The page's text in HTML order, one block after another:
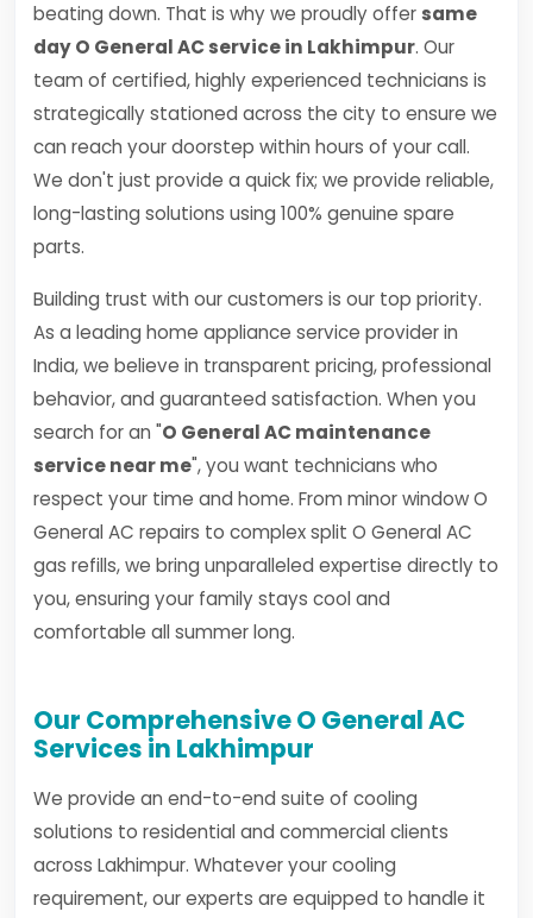
beating down. That is why we proudly offer same
day O General AC service in Lakhimpur. Our
team of certified, highly experienced technicians is
strategically stationed across the city to ensure we
can reach your doorstep within hours of your call.
We don't just provide a quick fix; we provide reliable,
long-lasting solutions using 100% genuine spare
parts.
Building trust with our customers is our top priority.
As a leading home appliance service provider in
India, we believe in transparent pricing, professional
behavior, and guaranteed satisfaction. When you
search for an "O General AC maintenance
service near me", you want technicians who
respect your time and home. From minor window O
General AC repairs to complex split O General AC
gas refills, we bring unparalleled expertise directly to
you, ensuring your family stays cool and
comfortable all summer long.
Our Comprehensive O General AC
Services in Lakhimpur
We provide an end-to-end suite of cooling
solutions to residential and commercial clients
across Lakhimpur. Whatever your cooling
requirement, our experts are equipped to handle it